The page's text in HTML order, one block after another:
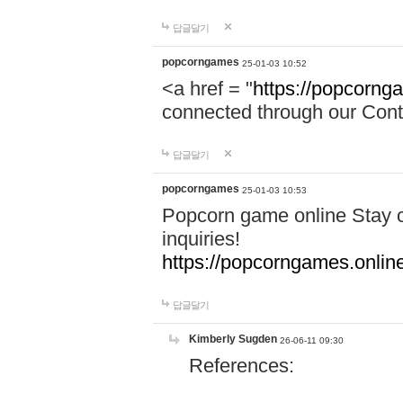
답글달기
popcorngames 25-01-03 10:52
<a href = "https://
connected through our
답글달기
popcorngames 25-01-03 10:53
Popcorn game online Stay
inquiries!
https://
답글달기
Kimberly Sugden 26-06-11 09:30
References: